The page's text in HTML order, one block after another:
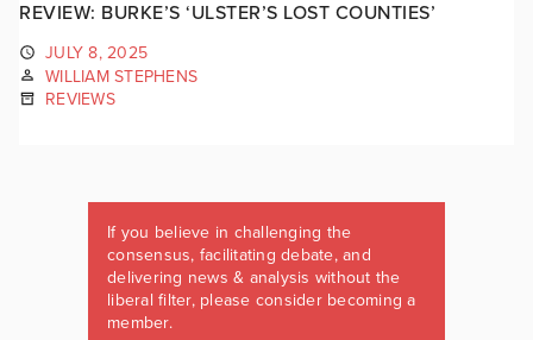
REVIEW: BURKE’S ‘ULSTER’S LOST COUNTIES’
JULY 8, 2025
WILLIAM STEPHENS
REVIEWS
If you believe in challenging the
consensus, facilitating debate, and
delivering news & analysis without the
liberal filter, please consider becoming a
member.